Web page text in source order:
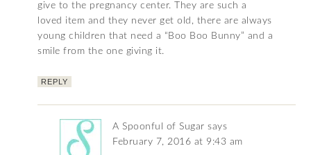
give to the pregnancy center. They are such a
loved item and they never get old, there are always
young children that need a “Boo Boo Bunny” and a
smile from the one giving it.
REPLY
A Spoonful of Sugar says
February 7, 2016 at 9:43 am